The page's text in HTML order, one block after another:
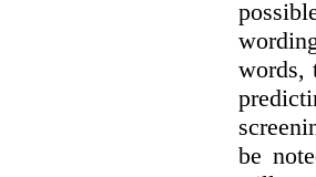
words,
be